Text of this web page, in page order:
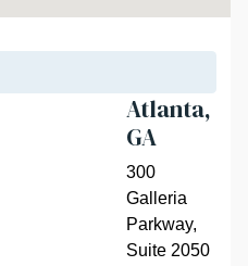
Atlanta,
GA
300
Galleria
Parkway,
Suite 2050